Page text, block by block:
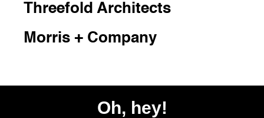
Threefold Architects
Morris + Company
Oh, hey!